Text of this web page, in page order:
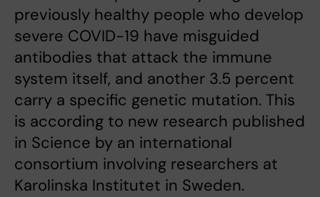
previously healthy people who develop
severe COVID-19 have misguided
antibodies that attack the immune
system itself, and another 3.5 percent
carry a specific genetic mutation. This
is according to new research published
in Science by an international
consortium involving researchers at
Karolinska Institutet in Sweden.